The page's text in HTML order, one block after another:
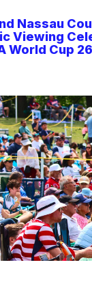
Nassau
Viewing
World Cup